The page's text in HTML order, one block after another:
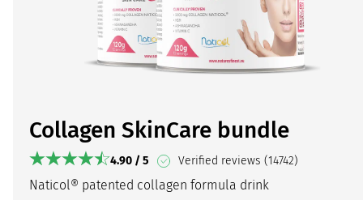
Collagen SkinCare bundle
4.90 / 5 Verified reviews (14742)
Naticol® patented collagen formula drink